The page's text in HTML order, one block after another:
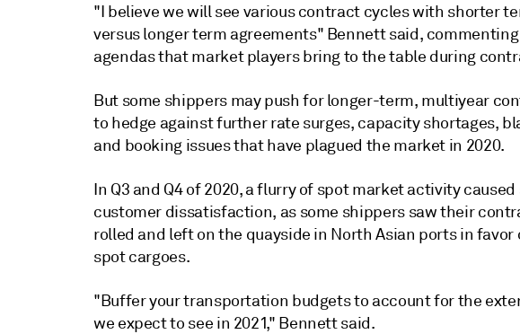
"I believe we will see various contract cycles with shorter
versus longer term agreements" Bennett said,
agendas that market players bring to the table during
But some shippers may push for longer-term, multiyear
to hedge against further rate surges, capacity shortages,
and booking issues that have plagued the market in 2020.
In Q3 and Q4 of 2020, a flurry of spot market activity
customer dissatisfaction, as some shippers saw their
rolled and left on the quayside in North Asian ports in favor
spot cargoes.
"Buffer your transportation budgets to account for the
we expect to see in 2021," Bennett said.